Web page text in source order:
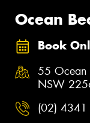
Ocean
Book
55 Ocean
NSW
(02)